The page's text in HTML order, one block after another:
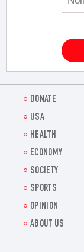
DONATE
USA
HEALTH
ECONOMY
SOCIETY
SPORTS
OPINION
ABOUT US